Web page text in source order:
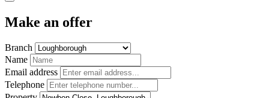
Make an offer
Branch
Name
Email address
Telephone